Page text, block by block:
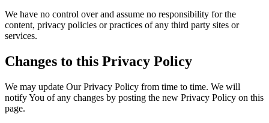
We have no control over and assume no responsibility for the
content, privacy policies or practices of any third party sites or
services.
Changes to this Privacy Policy
We may update Our Privacy Policy from time to time. We will
notify You of any changes by posting the new Privacy Policy on this
page.